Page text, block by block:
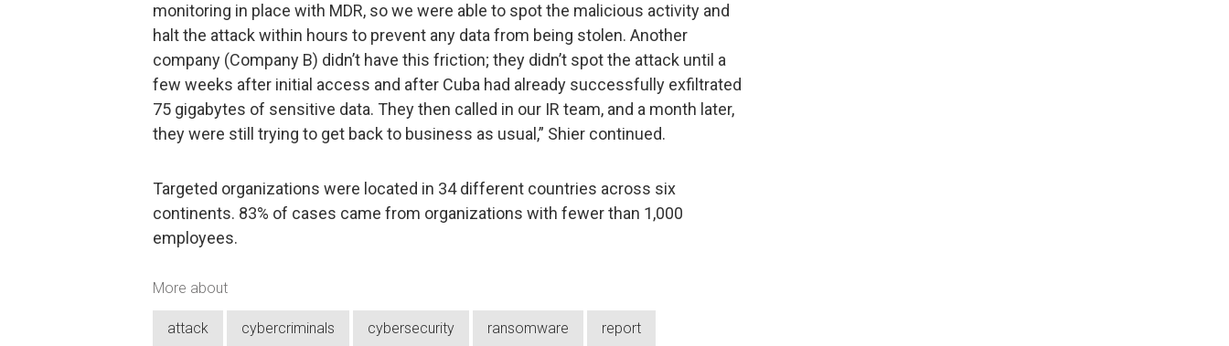
monitoring in place with MDR, so we were able to spot the malicious activity and
halt the attack within hours to prevent any data from being stolen. Another
company (Company B) didn’t have this friction; they didn’t spot the attack until a
few weeks after initial access and after Cuba had already successfully exfiltrated
75 gigabytes of sensitive data. They then called in our IR team, and a month later,
they were still trying to get back to business as usual,” Shier continued.
Targeted organizations were located in 34 different countries across six
continents. 83% of cases came from organizations with fewer than 1,000
employees.
More about
attack cybercriminals cybersecurity ransomware report